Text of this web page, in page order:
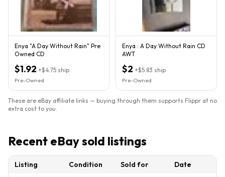
Enya "A Day Without Rain" Pre
Owned CD
$1.92 +$4.75 ship
Pre-Owned
Enya : A Day Without Rain CD
AWT
$2 +$5.83 ship
Pre-Owned
These are eBay affiliate links — buying through them supports Flippr at no
extra cost to you.
Recent eBay sold listings
Listing Condition Sold for
Date